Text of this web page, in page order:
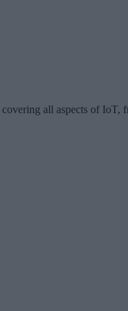
all aspects of IoT,